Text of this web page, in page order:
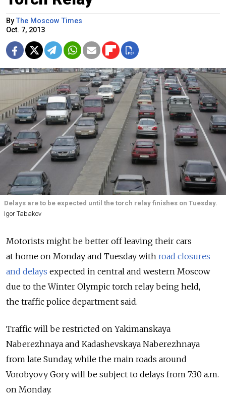
ByThe Moscow Times
Oct. 7, 2013
Delays are to be expected until the torch relay finishes on Tuesday.
Igor Tabakov
Motorists might be better off leaving their cars
at home on Monday and Tuesday with road closures
and delays expected in central and western Moscow
due to the Winter Olympic torch relay being held,
the traffic police department said.
Traffic will be restricted on Yakimanskaya
Naberezhnaya and Kadashevskaya Naberezhnaya
from late Sunday, while the main roads around
Vorobyovy Gory will be subject to delays from 7:30 a.m.
on Monday.